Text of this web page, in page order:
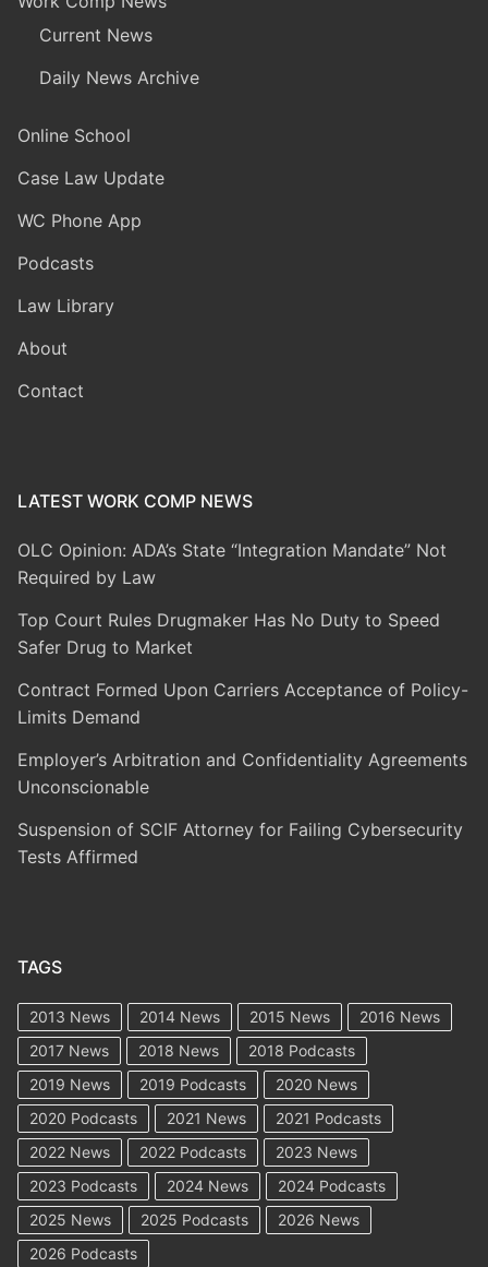
Current News
Daily News Archive
Online School
Case Law Update
WC Phone App
Podcasts
Law Library
About
Contact
LATEST WORK COMP NEWS
OLC Opinion: ADA’s State “Integration Mandate” Not
Required by Law
Top Court Rules Drugmaker Has No Duty to Speed
Safer Drug to Market
Contract Formed Upon Carriers Acceptance of Policy-
Limits Demand
Employer’s Arbitration and Confidentiality Agreements
Unconscionable
Suspension of SCIF Attorney for Failing Cybersecurity
Tests Affirmed
TAGS
2013 News 2014 News 2015 News
2016 News
2017 News
2018 News
2018 Podcasts
2019 News
2019 Podcasts
2020 News
2020 Podcasts
2021 News
2021 Podcasts
2022 News
2022 Podcasts
2023 News
2023 Podcasts
2024 News
2024 Podcasts
2025 News
2025 Podcasts
2026 News
2026 Podcasts